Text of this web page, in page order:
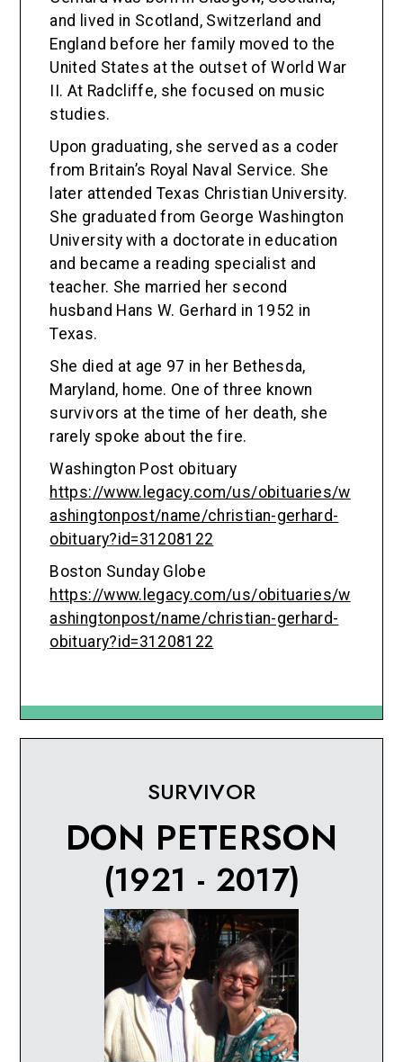
and lived in Scotland, Switzerland and
England before her family moved to the
United States at the outset of World War
II. At Radcliffe, she focused on music
studies.
Upon graduating, she served as a coder
from Britain’s Royal Naval Service. She
later attended Texas Christian University.
She graduated from George Washington
University with a doctorate in education
and became a reading specialist and
teacher. She married her second
husband Hans W. Gerhard in 1952 in
Texas.
She died at age 97 in her Bethesda,
Maryland, home. One of three known
survivors at the time of her death, she
rarely spoke about the fire.
Washington Post obituary
https://www.legacy.com/us/obituaries/w
ashingtonpost/name/christian-gerhard-
obituary?id=31208122
Boston Sunday Globe
https://www.legacy.com/us/obituaries/w
ashingtonpost/name/christian-gerhard-
obituary?id=31208122
SURVIVOR
DON PETERSON
(1921 - 2017)